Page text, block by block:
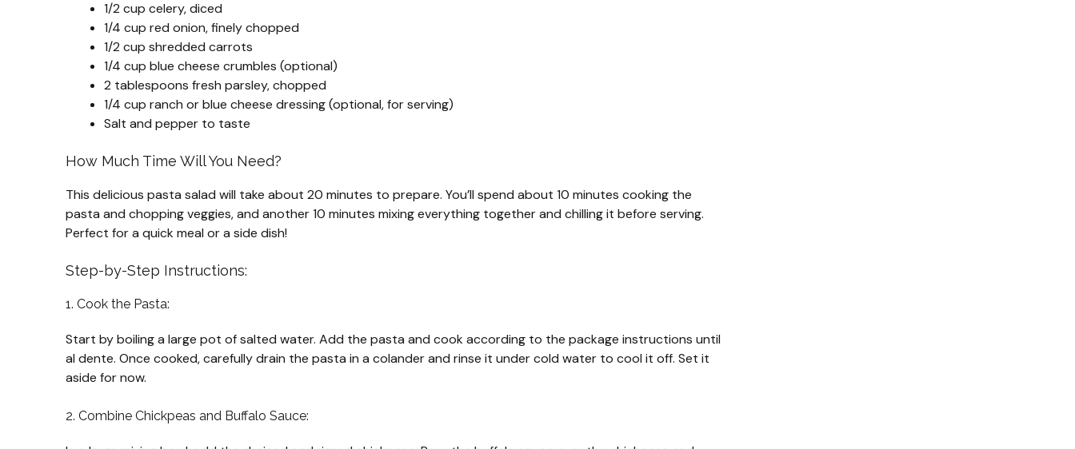
1/2 cup celery, diced
1/4 cup red onion, finely chopped
1/2 cup shredded carrots
1/4 cup blue cheese crumbles (optional)
2 tablespoons fresh parsley, chopped
1/4 cup ranch or blue cheese dressing (optional, for serving)
Salt and pepper to taste
How Much Time Will You Need?
This delicious pasta salad will take about 20 minutes to prepare. You’ll spend about 10 minutes cooking the
pasta and chopping veggies, and another 10 minutes mixing everything together and chilling it before serving.
Perfect for a quick meal or a side dish!
Step-by-Step Instructions:
1. Cook the Pasta:
Start by boiling a large pot of salted water. Add the pasta and cook according to the package instructions until
al dente. Once cooked, carefully drain the pasta in a colander and rinse it under cold water to cool it off. Set it
aside for now.
2. Combine Chickpeas and Buffalo Sauce: